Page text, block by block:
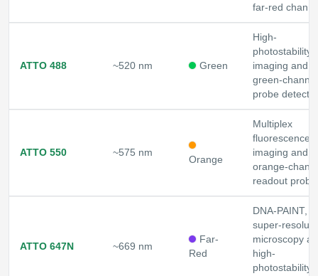
far-red
ATTO 488 ~520 nm Green
High-
photostability
imaging and
green-channel
probe
ATTO 550 ~575 nm
Orange
Multiplex
fluorescence
imaging and
orange-
readout
ATTO 647N ~669 nm
Far-
Red
DNA-PAINT,
super-
microscopy
high-
photostability